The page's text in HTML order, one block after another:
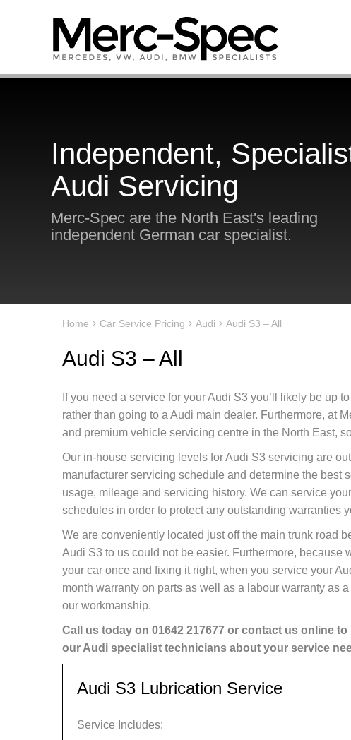
Independent,
Audi Servicing
Merc-Spec are the North East's leading
independent German car specialist.
Home Car Service Pricing Audi Audi S3 – All
Audi S3 – All
If you need a service for your Audi S3 you’ll likely be up
rather than going to a Audi main dealer. Furthermore, at
and premium vehicle servicing centre in the North East,
Our in-house servicing levels for Audi S3 servicing are
manufacturer servicing schedule and determine the best
usage, mileage and servicing history. We can service
schedules in order to protect any outstanding warranties
We are conveniently located just off the main trunk road
Audi S3 to us could not be easier. Furthermore,
your car once and fixing it right, when you service your
month warranty on parts as well as a labour warranty as
our workmanship.
Call us today on 01642 217677 or contact us online to
our Audi specialist technicians about your service
Audi S3 Lubrication Service
Service Includes: